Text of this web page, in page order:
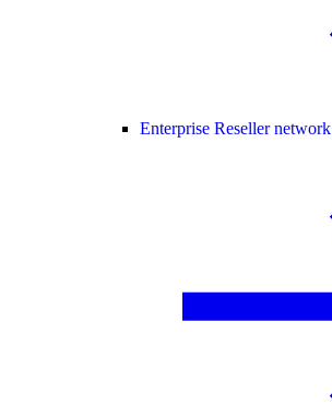
Enterprise Reseller network